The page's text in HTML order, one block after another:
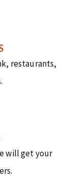
restaurants,
will get your